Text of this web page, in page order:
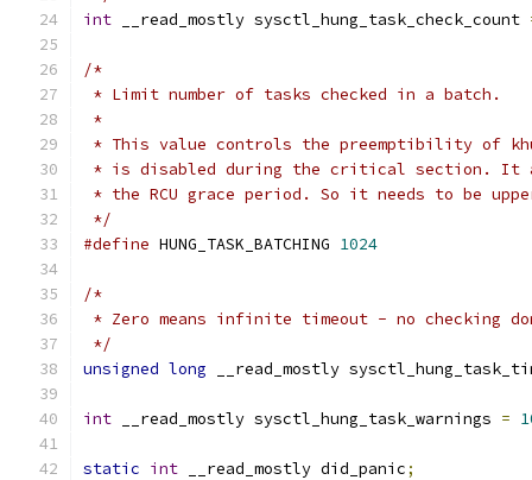
int __read_mostly sysctl_hung_task_check_count
/*
* Limit number of tasks checked in a batch.
*
* This value controls the preemptibility of
* is disabled during the critical section. It
* the RCU grace period. So it needs to be
*/
#define HUNG_TASK_BATCHING 1024
/*
* Zero means infinite timeout - no checking
*/
unsigned long __read_mostly
int __read_mostly sysctl_hung_task_warnings =
static int __read_mostly did_panic;